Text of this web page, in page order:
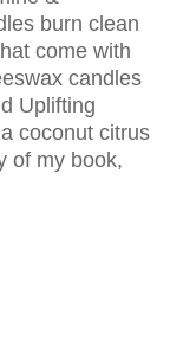
burn clean
come with
candles
Uplifting
a coconut citrus
of my book,